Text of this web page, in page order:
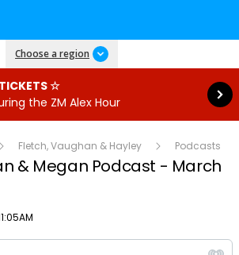
Choose a region
☆
the ZM Alex Hour
Read more
Fletch, Vaughan & Hayley Podcasts
& Megan Podcast - March